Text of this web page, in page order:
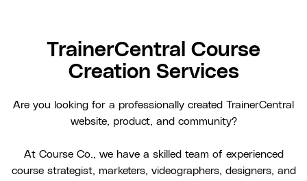
TrainerCentral Course
Creation Services
Are you looking for a professionally created TrainerCentral
website, product, and community?
At Course Co., we have a skilled team of experienced
course strategist, marketers, videographers, designers, and